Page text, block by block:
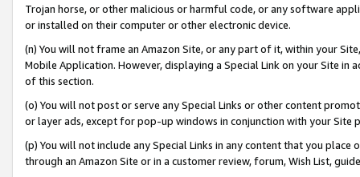
Trojan horse, or other malicious or harmful code, or any software
or installed on their computer or other electronic device.
(n) You will not frame an Amazon Site, or any part of it, within your
Mobile Application. However, displaying a Special Link on your Site
of this section.
(o) You will not post or serve any Special Links or other content
or layer ads, except for pop-up windows in conjunction with your
(p) You will not include any Special Links in any content that you
through an Amazon Site or in a customer review, forum, Wish List,